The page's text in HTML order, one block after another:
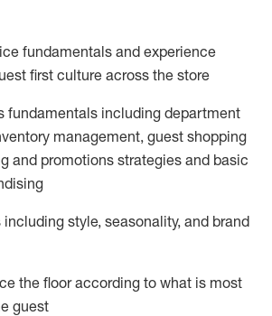
fundamentals and experience
first culture across the store
fundamentals including department
management, guest shopping
and promotions strategies and basic
including style, seasonality, and brand
the floor according to what is most
guest